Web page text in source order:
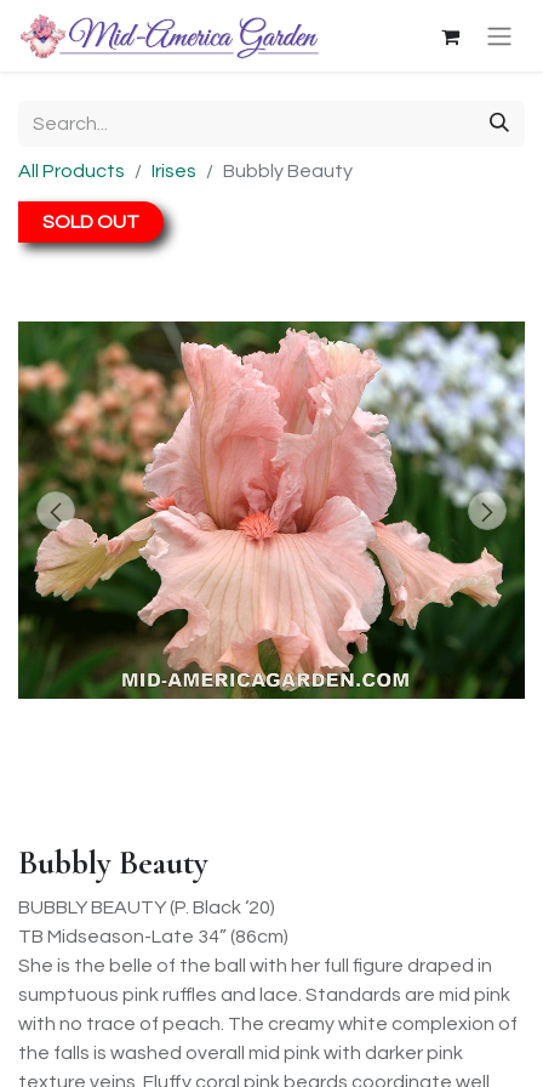
All Products Irises Bubbly Beauty
SOLD OUT
Bubbly Beauty
BUBBLY BEAUTY (P. Black ‘20)
TB Midseason-Late 34” (86cm)
She is the belle of the ball with her full figure draped in
sumptuous pink ruffles and lace. Standards are mid pink
with no trace of peach. The creamy white complexion of
the falls is washed overall mid pink with darker pink
texture veins. Fluffy coral pink beards coordinate well